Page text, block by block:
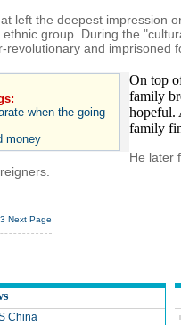
left the deepest impression
ethnic group. During the
revolutionary and imprisoned
when the going
money
On top
family
hopeful.
family
He later
3 Next Page
China